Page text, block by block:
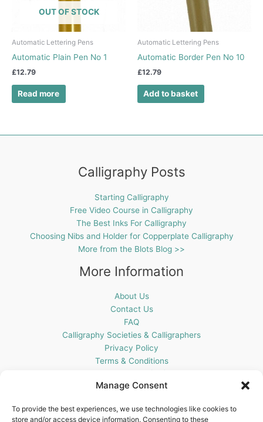
Manage Consent
To provide the best experiences, we use technologies like cookies to
store and/or access device information. Consenting to these
OUT OF STOCK
Automatic Lettering Pens
Automatic Plain Pen No 1
£12.79
Read more
Automatic Lettering Pens
Automatic Border Pen No 10
£12.79
Add to basket
Calligraphy Posts
Starting Calligraphy
Free Video Course in Calligraphy
The Best Inks For Calligraphy
Choosing Nibs and Holder for Copperplate Calligraphy
More from the Blots Blog >>
More Information
About Us
Contact Us
FAQ
Calligraphy Societies & Calligraphers
Privacy Policy
Terms & Conditions
Get In Touch